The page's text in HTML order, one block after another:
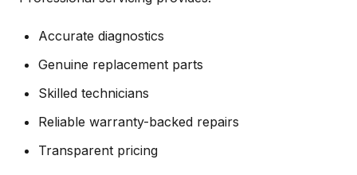
Accurate diagnostics
Genuine replacement parts
Skilled technicians
Reliable warranty-backed repairs
Transparent pricing